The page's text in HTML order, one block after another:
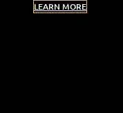
LEARN MORE